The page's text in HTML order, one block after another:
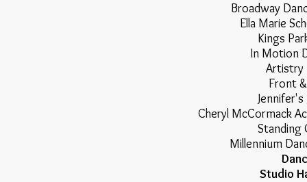
Broadway
Ella Marie
Kings
In Motion
Artistry
Front
Cheryl McCormack
Standing
Millennium
Studio